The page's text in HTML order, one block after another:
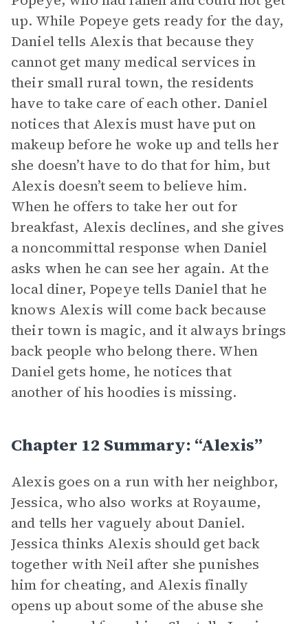
up. While Popeye gets ready for the day,
Daniel tells Alexis that because they
cannot get many medical services in
their small rural town, the residents
have to take care of each other. Daniel
notices that Alexis must have put on
makeup before he woke up and tells her
she doesn’t have to do that for him, but
Alexis doesn’t seem to believe him.
When he offers to take her out for
breakfast, Alexis declines, and she gives
a noncommittal response when Daniel
asks when he can see her again. At the
local diner, Popeye tells Daniel that he
knows Alexis will come back because
their town is magic, and it always brings
back people who belong there. When
Daniel gets home, he notices that
another of his hoodies is missing.
Chapter 12 Summary: “Alexis”
Alexis goes on a run with her neighbor,
Jessica, who also works at Royaume,
and tells her vaguely about Daniel.
Jessica thinks Alexis should get back
together with Neil after she punishes
him for cheating, and Alexis finally
opens up about some of the abuse she